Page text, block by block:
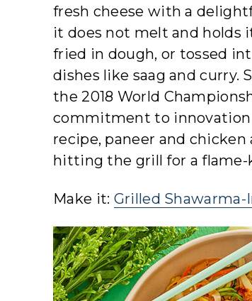
fresh cheese with a
it does not melt and holds
fried in dough, or tossed
dishes like saag and curry.
the 2018 World
commitment to innovation
recipe, paneer and
hitting the grill for a flame-
Make it: Grilled